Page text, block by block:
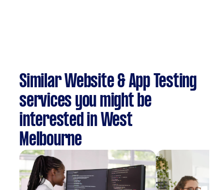
Similar Website & App Testing
services you might be
interested in West
Melbourne